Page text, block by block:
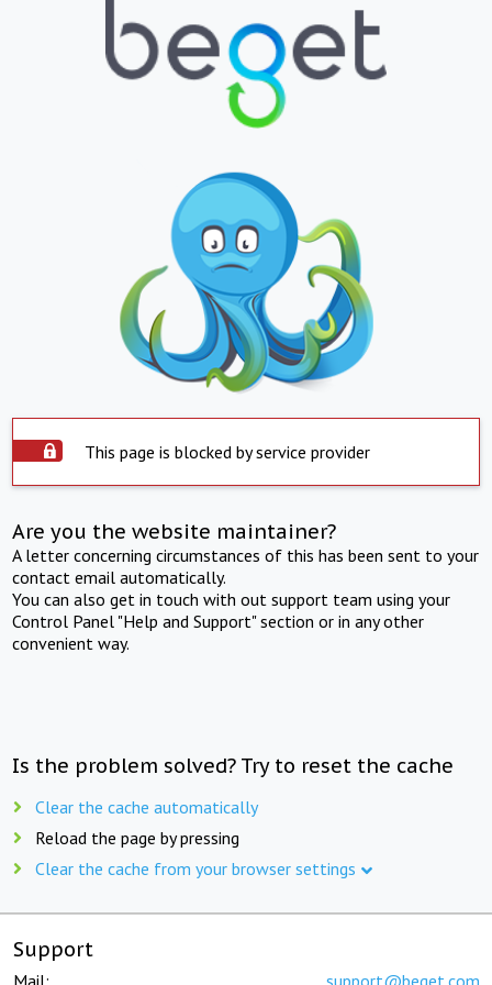
This page is blocked by service provider
Are you the website maintainer?
A letter concerning circumstances of this has been sent to your
contact email automatically.
You can also get in touch with out support team using your
Control Panel "Help and Support" section or in any other
convenient way.
Is the problem solved? Try to reset the cache
Clear the cache automatically
Reload the page by pressing
Clear the cache from your browser settings
Support
Mail: support@beget.com